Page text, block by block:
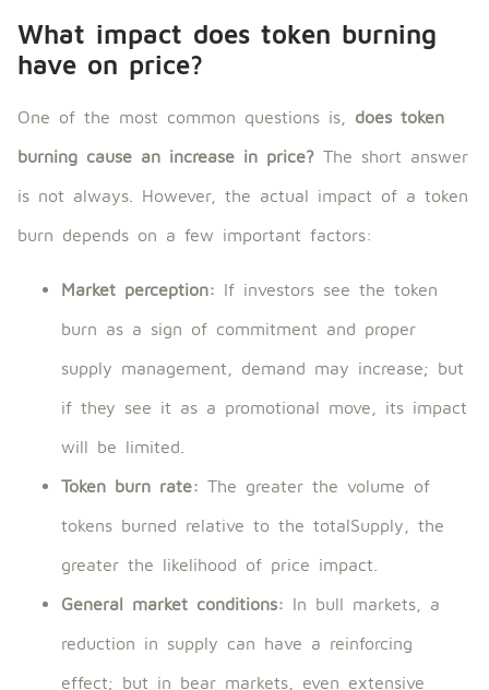
What impact does token burning
have on price?
One of the most common questions is, does token
burning cause an increase in price? The short answer
is not always. However, the actual impact of a token
burn depends on a few important factors:
Market perception: If investors see the token
burn as a sign of commitment and proper
supply management, demand may increase; but
if they see it as a promotional move, its impact
will be limited.
Token burn rate: The greater the volume of
tokens burned relative to the totalSupply, the
greater the likelihood of price impact.
General market conditions: In bull markets, a
reduction in supply can have a reinforcing
effect; but in bear markets, even extensive